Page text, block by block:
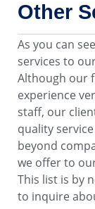
Other
As you can
services to
Although our
experience
staff, our
quality
beyond
we offer to
This list is by
to inquire